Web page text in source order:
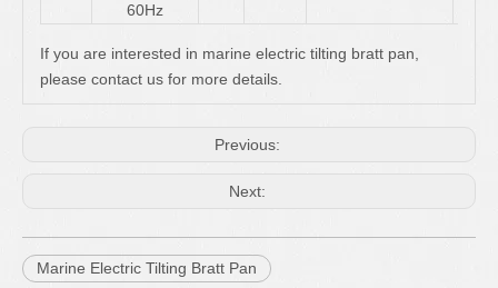
60Hz
If you are interested in marine electric tilting bratt pan,
please contact us for more details.
Previous:
Next:
Marine Electric Tilting Bratt Pan